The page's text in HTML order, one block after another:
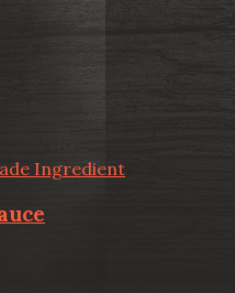
Ingredient